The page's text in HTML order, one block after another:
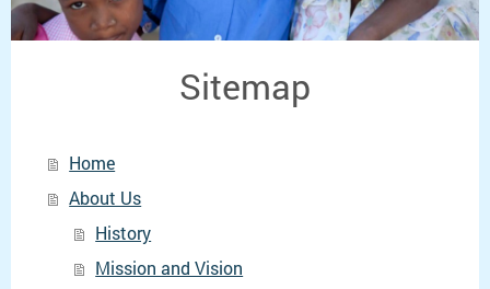
Sitemap
Home
About Us
History
Mission and Vision